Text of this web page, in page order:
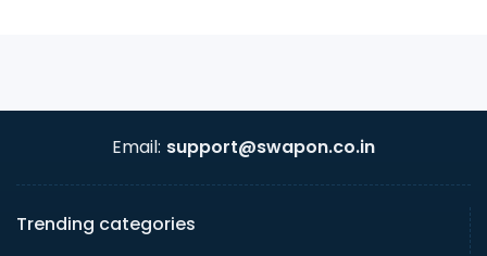
Email: support@swapon.co.in
Trending categories